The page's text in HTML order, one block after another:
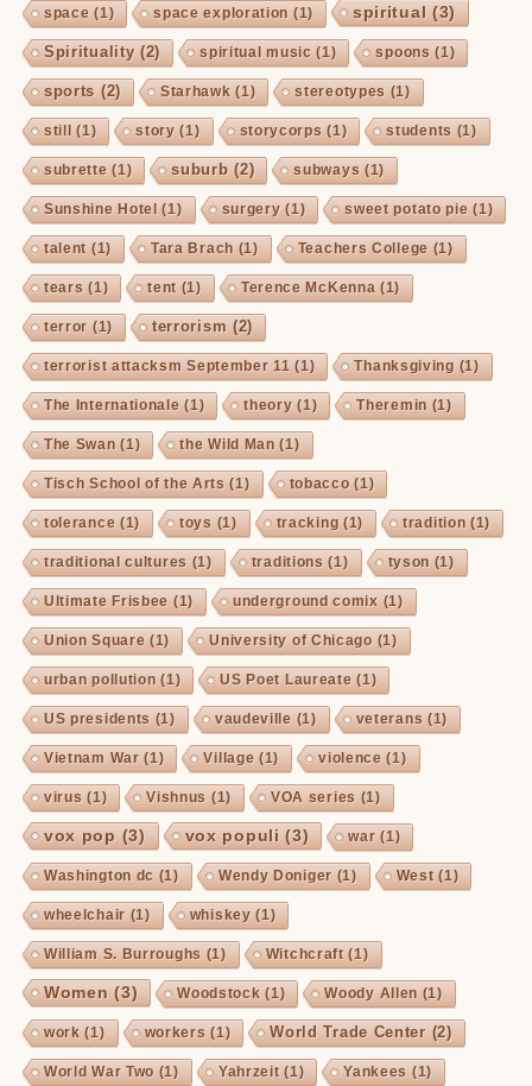
space (1) space exploration (1) spiritual (3)
Spirituality(2) spiritual music (1) spoons (1)
sports (2) Starhawk (1) stereotypes (1)
still (1) story (1) storycorps (1) students (1)
subrette (1) suburb (2) subways (1)
Sunshine Hotel (1) surgery (1) sweet potato pie (1)
talent (1) Tara Brach (1) Teachers College (1)
tears (1) tent (1) Terence McKenna (1)
terror (1) terrorism (2)
terrorist attacksm September 11 (1) Thanksgiving (1)
The Internationale (1) theory (1) Theremin (1)
The Swan (1) the Wild Man (1)
Tisch School of the Arts (1) tobacco (1)
tolerance (1) toys (1) tracking (1) tradition (1)
traditional cultures (1) traditions (1) tyson (1)
Ultimate Frisbee (1) underground comix (1)
Union Square (1) University of Chicago (1)
urban pollution (1) US Poet Laureate (1)
US presidents (1) vaudeville (1) veterans (1)
Vietnam War (1) Village (1) violence (1)
virus (1) Vishnus (1) VOA series (1)
vox pop (3) vox populi (3) war (1)
Washington dc (1) Wendy Doniger (1) West(1)
wheelchair (1) whiskey (1)
William S. Burroughs (1) Witchcraft(1)
Women (3) Woodstock (1) Woody Allen (1)
work (1) workers (1) World Trade Center(2)
World War Two (1) Yahrzeit(1) Yankees (1)